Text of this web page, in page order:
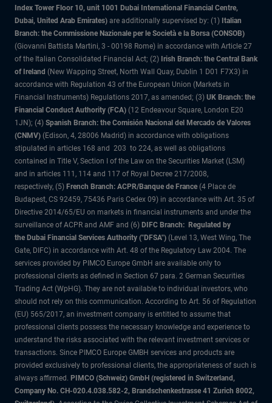
Index Tower Floor 10, unit 1001 Dubai International Financial Centre,
Dubai, United Arab Emirates) are additionally supervised by: (1) Italian
Branch: the Commissione Nazionale per le Società e la Borsa (CONSOB)
(Giovanni Battista Martini, 3 - 00198 Rome) in accordance with Article 27
of the Italian Consolidated Financial Act; (2) Irish Branch: the Central Bank
of Ireland (New Wapping Street, North Wall Quay, Dublin 1 D01 F7X3) in
accordance with Regulation 43 of the European Union (Markets in
Financial Instruments) Regulations 2017, as amended; (3) UK Branch: the
Financial Conduct Authority (FCA) (12 Endeavour Square, London E20
1JN); (4) Spanish Branch: the Comisión Nacional del Mercado de Valores
(CNMV) (Edison, 4, 28006 Madrid) in accordance with obligations
stipulated in articles 168 and 203 to 224, as well as obligations
contained in Title V, Section I of the Law on the Securities Market (LSM)
and in articles 111, 114 and 117 of Royal Decree 217/2008,
respectively, (5) French Branch: ACPR/Banque de France (4 Place de
Budapest, CS 92459, 75436 Paris Cedex 09) in accordance with Art. 35 of
Directive 2014/65/EU on markets in financial instruments and under the
surveillance of ACPR and AMF and (6) DIFC Branch: Regulated by
the Dubai Financial Services Authority ("DFSA") (Level 13, West Wing, The
Gate, DIFC) in accordance with Art. 48 of the Regulatory Law 2004. The
services provided by PIMCO Europe GmbH are available only to
professional clients as defined in Section 67 para. 2 German Securities
Trading Act (WpHG). They are not available to individual investors, who
should not rely on this communication. According to Art. 56 of Regulation
(EU) 565/2017, an investment company is entitled to assume that
professional clients possess the necessary knowledge and experience to
understand the risks associated with the relevant investment services or
transactions. Since PIMCO Europe GMBH services and products are
provided exclusively to professional clients, the appropriateness of such is
always affirmed. PIMCO (Schweiz) GmbH (registered in Switzerland,
Company No. CH-020.4.038.582-2, Brandschenkestrasse 41 Zurich 8002,